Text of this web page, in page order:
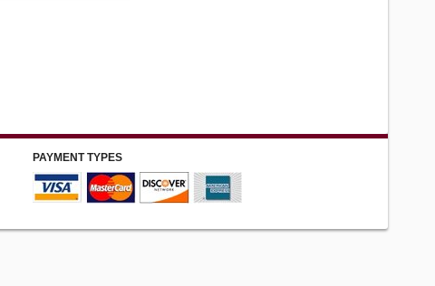
PAYMENT TYPES